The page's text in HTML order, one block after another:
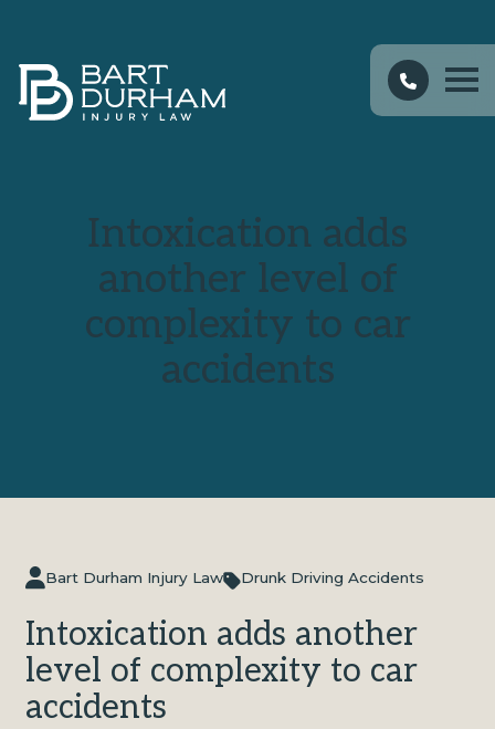
Intoxication adds
another level of
complexity to car
accidents
Bart Durham Injury Law Drunk Driving Accidents
Intoxication adds another
level of complexity to car
accidents